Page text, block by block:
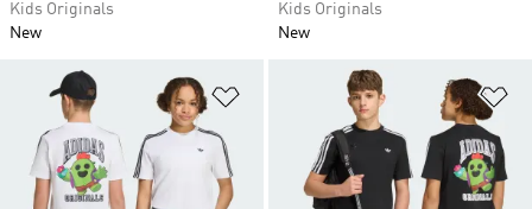
Kids Originals
New
Kids Originals
New
Add to Wishlist